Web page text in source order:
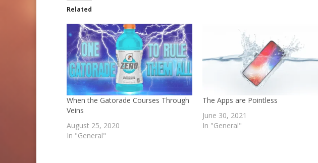
Related
When the Gatorade Courses Through
Veins
August 25, 2020
In "General"
The Apps are Pointless
June 30, 2021
In "General"